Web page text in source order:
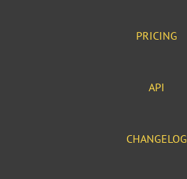
PRICING
API
CHANGELOG